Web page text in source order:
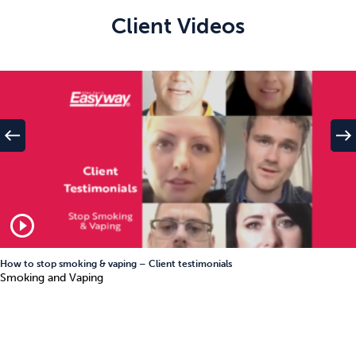
Client Videos
play_circle_outline
How to stop smoking & vaping – Client testimonials
Smoking and Vaping
west east